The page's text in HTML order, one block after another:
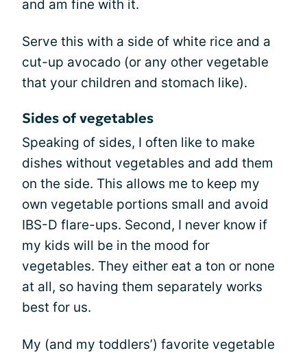
and am fine with it.
Serve this with a side of white rice and a
cut-up avocado (or any other vegetable
that your children and stomach like).
Sides of vegetables
Speaking of sides, I often like to make
dishes without vegetables and add them
on the side. This allows me to keep my
own vegetable portions small and avoid
IBS-D flare-ups. Second, I never know if
my kids will be in the mood for
vegetables. They either eat a ton or none
at all, so having them separately works
best for us.
My (and my toddlers’) favorite vegetable